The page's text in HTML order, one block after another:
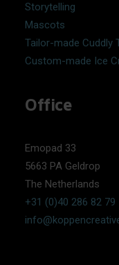
Storytelling
Mascots
Tailor-made Cuddly
Custom-made Ice
Office
Emopad 33
5663 PA Geldrop
The Netherlands
+31 (0)40 286 82 79